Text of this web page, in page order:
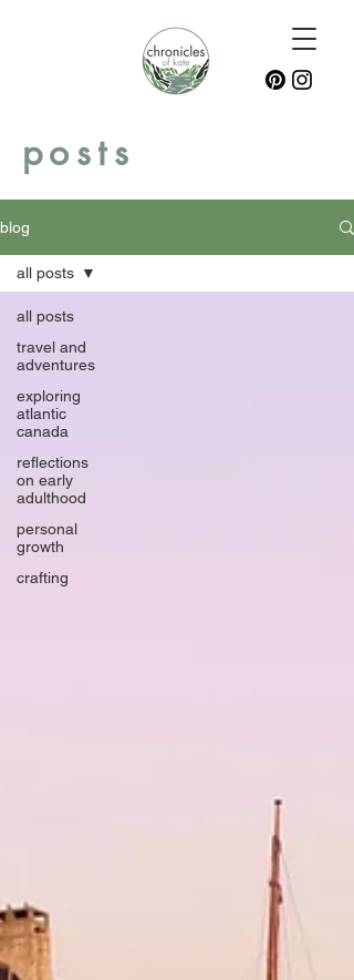
posts
blog
all posts
travel and
adventures
exploring
atlantic
canada
reflections
on early
adulthood
personal
growth
crafting
all posts